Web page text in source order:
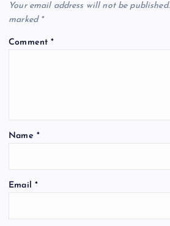
Your email address will not be published.
marked *
Comment*
Name *
Email *